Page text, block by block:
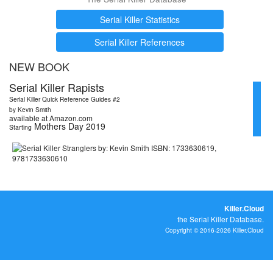
Serial Killer Statistics
Serial Killer References
NEW BOOK
Serial Killer Rapists
Serial Killer Quick Reference Guides #2
by Kevin Smith
available at Amazon.com
Starting Mothers Day 2019
Killer.Cloud
the Serial Killer Database.
Copyright © 2016-2026 Killer.Cloud